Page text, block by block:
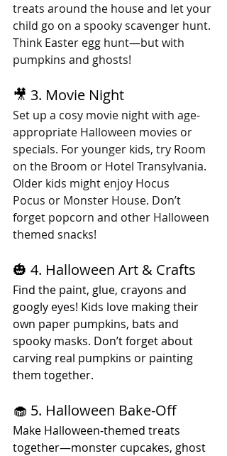
treats around the house and let your
child go on a spooky scavenger hunt.
Think Easter egg hunt—but with
pumpkins and ghosts!
🎥 3. Movie Night
Set up a cosy movie night with age-
appropriate Halloween movies or
specials. For younger kids, try Room
on the Broom or Hotel Transylvania.
Older kids might enjoy Hocus
Pocus or Monster House. Don’t
forget popcorn and other Halloween
themed snacks!
🎃 4. Halloween Art & Crafts
Find the paint, glue, crayons and
googly eyes! Kids love making their
own paper pumpkins, bats and
spooky masks. Don’t forget about
carving real pumpkins or painting
them together.
🧁 5. Halloween Bake-Off
Make Halloween-themed treats
together—monster cupcakes, ghost